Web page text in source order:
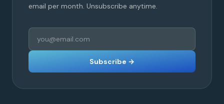
email per month. Unsubscribe anytime.
Subscribe →